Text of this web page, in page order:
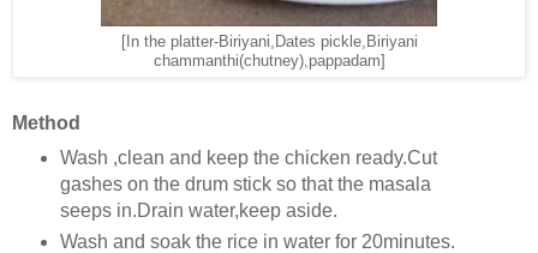
[In the platter-Biriyani,Dates pickle,Biriyani
chammanthi(chutney),pappadam]
Method
Wash ,clean and keep the chicken ready.Cut
gashes on the drum stick so that the masala
seeps in.Drain water,keep aside.
Wash and soak the rice in water for 20minutes.